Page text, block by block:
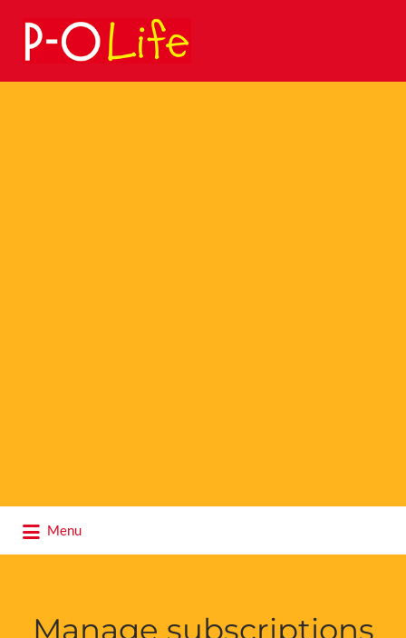
Search
for:
Menu
for:
Manage subscriptions